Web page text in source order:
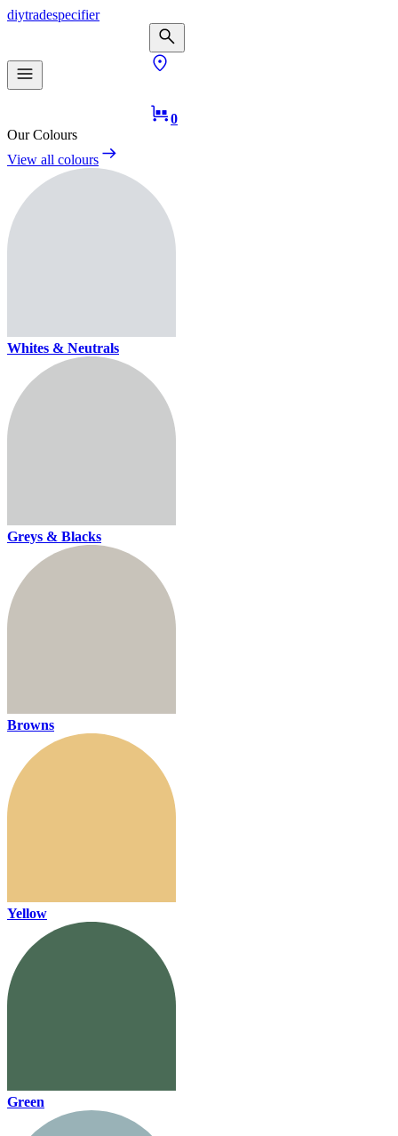
diytradespecifier
0
Our Colours
View all colours
Whites & Neutrals
Greys & Blacks
Browns
Yellow
Green